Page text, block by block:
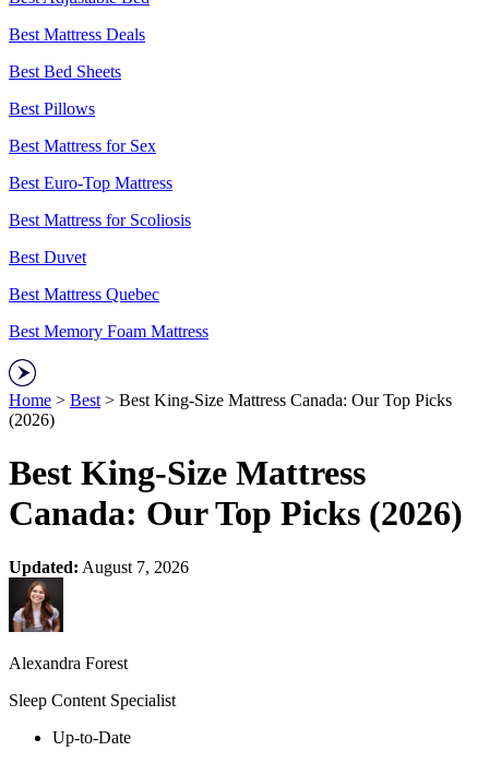
Best Mattress Deals
Best Bed Sheets
Best Pillows
Best Mattress for Sex
Best Euro-Top Mattress
Best Mattress for Scoliosis
Best Duvet
Best Mattress Quebec
Best Memory Foam Mattress
Home > Best > Best King-Size Mattress Canada: Our Top Picks
(2026)
Best King-Size Mattress
Canada: Our Top Picks (2026)
Updated: August 7, 2026
Alexandra Forest
Sleep Content Specialist
Up-to-Date